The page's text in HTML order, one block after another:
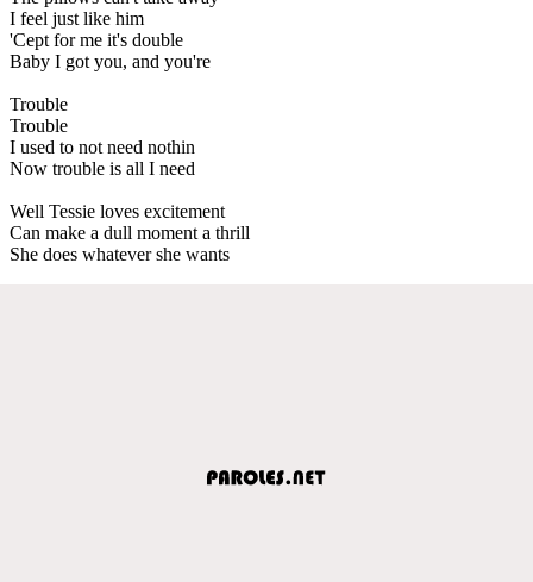
I feel just like him
'Cept for me it's double
Baby I got you, and you're
Trouble
Trouble
I used to not need nothin
Now trouble is all I need
Well Tessie loves excitement
Can make a dull moment a thrill
She does whatever she wants